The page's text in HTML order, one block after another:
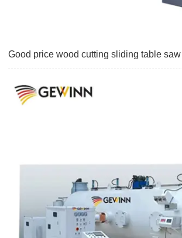
Good price wood cutting sliding table